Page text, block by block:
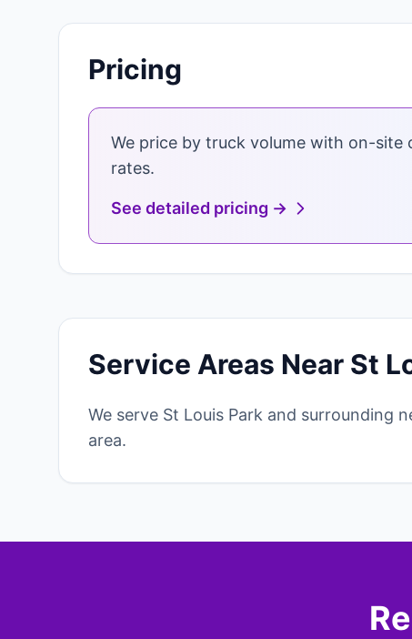
Pricing
We price by truck volume with on-site
rates.
See detailed pricing →
Service Areas Near St
We serve St Louis Park and surrounding
area.